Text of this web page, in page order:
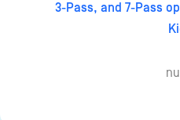
3-Pass, and 7-Pass